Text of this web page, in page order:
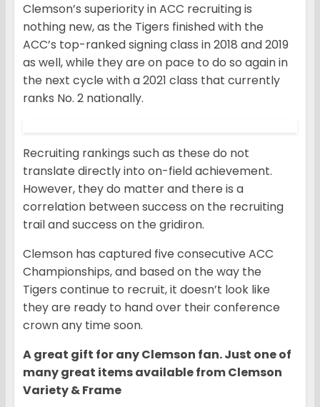
Clemson’s superiority in ACC recruiting is
nothing new, as the Tigers finished with the
ACC’s top-ranked signing class in 2018 and 2019
as well, while they are on pace to do so again in
the next cycle with a 2021 class that currently
ranks No. 2 nationally.
Recruiting rankings such as these do not
translate directly into on-field achievement.
However, they do matter and there is a
correlation between success on the recruiting
trail and success on the gridiron.
Clemson has captured five consecutive ACC
Championships, and based on the way the
Tigers continue to recruit, it doesn’t look like
they are ready to hand over their conference
crown any time soon.
A great gift for any Clemson fan. Just one of
many great items available from Clemson
Variety & Frame